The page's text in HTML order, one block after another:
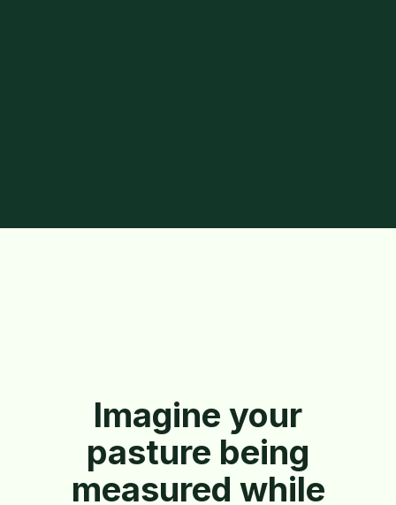
Imagine your
pasture being
measured while